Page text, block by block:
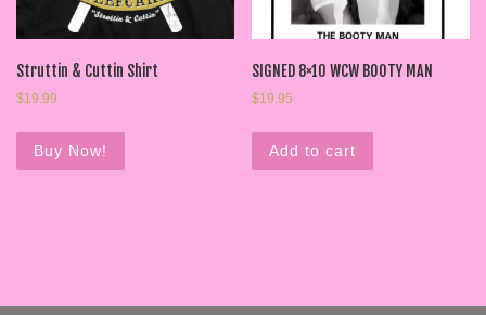
Struttin & Cuttin Shirt
$19.99
Buy Now!
SIGNED 8×10 WCW BOOTY MAN
$19.95
Add to cart